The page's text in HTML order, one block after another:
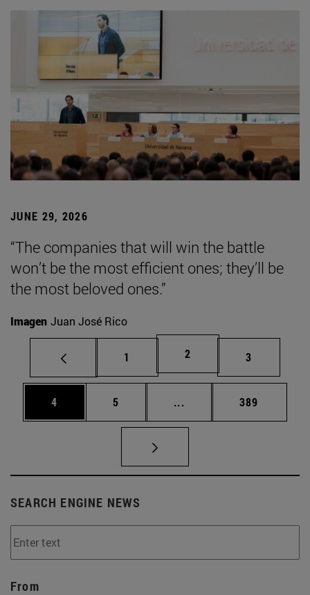
JUNE 29, 2026
“The companies that will win the battle
won’t be the most efficient ones; they’ll be
the most beloved ones.”
Imagen Juan José Rico
Page
1 Page
2 Page
3
Page
4 Page
5 ... Intermediate pages
Page
389
SEARCH ENGINE NEWS
From